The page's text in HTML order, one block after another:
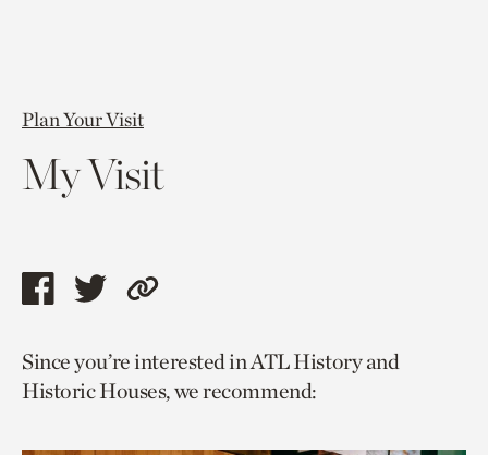
Plan Your Visit
My Visit
Share
page
via
Share
page
via
Copy
to
current
Since you’re interested in ATL History and
Historic Houses, we recommend: